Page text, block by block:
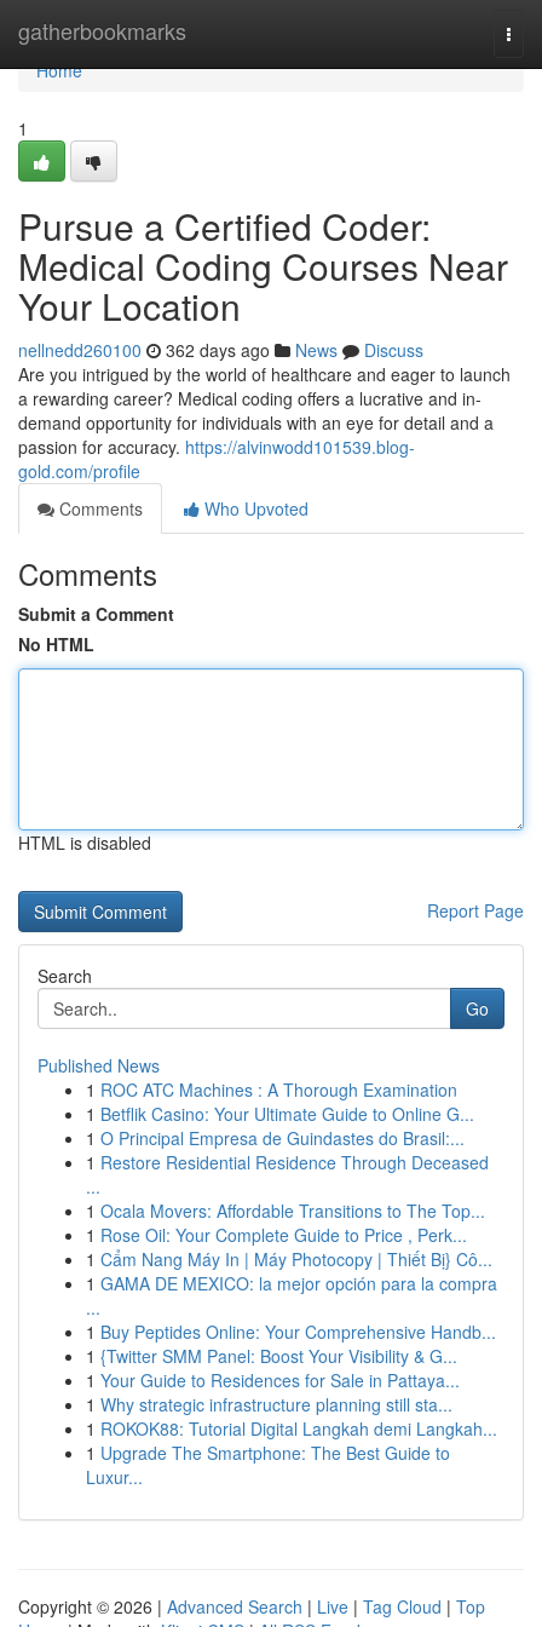
gatherbookmarks
Home
Home
1
Pursue a Certified Coder:
Medical Coding Courses Near
Your Location
nellnedd260100 362 days ago News
Discuss
Are you intrigued by the world of healthcare and eager to launch
a rewarding career? Medical coding offers a lucrative and in-
demand opportunity for individuals with an eye for detail and a
passion for accuracy. https://alvinwodd101539.blog-
gold.com/profile
Comments
Who Upvoted
Comments
Submit a Comment
No HTML
HTML is disabled
Report Page
Search
Go
Published News
1 ROC ATC Machines : A Thorough Examination
1 Betflik Casino: Your Ultimate Guide to Online G...
1 O Principal Empresa de Guindastes do Brasil:...
1 Restore Residential Residence Through Deceased
...
1 Ocala Movers: Affordable Transitions to The Top...
1 Rose Oil: Your Complete Guide to Price , Perk...
1 Cẩm Nang Máy In | Máy Photocopy | Thiết Bị} Cô...
1 GAMA DE MEXICO: la mejor opción para la compra
...
1 Buy Peptides Online: Your Comprehensive Handb...
1 {Twitter SMM Panel: Boost Your Visibility & G...
1 Your Guide to Residences for Sale in Pattaya...
1 Why strategic infrastructure planning still sta...
1 ROKOK88: Tutorial Digital Langkah demi Langkah...
1 Upgrade The Smartphone: The Best Guide to
Luxur...
Copyright © 2026 | Advanced Search | Live | Tag Cloud | Top